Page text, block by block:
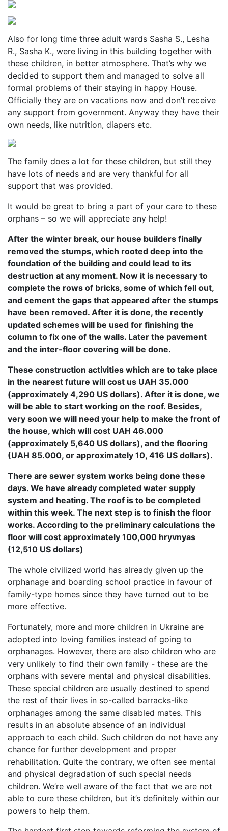
Also for long time three adult wards Sasha S., Lesha
R., Sasha K., were living in this building together with
these children, in better atmosphere. That’s why we
decided to support them and managed to solve all
formal problems of their staying in happy House.
Officially they are on vacations now and don’t receive
any support from government. Anyway they have their
own needs, like nutrition, diapers etc.
The family does a lot for these children, but still they
have lots of needs and are very thankful for all
support that was provided.
It would be great to bring a part of your care to these
orphans – so we will appreciate any help!
After the winter break, our house builders finally
removed the stumps, which rooted deep into the
foundation of the building and could lead to its
destruction at any moment. Now it is necessary to
complete the rows of bricks, some of which fell out,
and cement the gaps that appeared after the stumps
have been removed. After it is done, the recently
updated schemes will be used for finishing the
column to fix one of the walls. Later the pavement
and the inter-floor covering will be done.
These construction activities which are to take place
in the nearest future will cost us UAH 35.000
(approximately 4,290 US dollars). After it is done, we
will be able to start working on the roof. Besides,
very soon we will need your help to make the front of
the house, which will cost UAH 46.000
(approximately 5,640 US dollars), and the flooring
(UAH 85.000, or approximately 10, 416 US dollars).
There are sewer system works being done these
days. We have already completed water supply
system and heating. The roof is to be completed
within this week. The next step is to finish the floor
works. According to the preliminary calculations the
floor will cost approximately 100,000 hryvnyas
(12,510 US dollars)
The whole civilized world has already given up the
orphanage and boarding school practice in favour of
family-type homes since they have turned out to be
more effective.
Fortunately, more and more children in Ukraine are
adopted into loving families instead of going to
orphanages. However, there are also children who are
very unlikely to find their own family - these are the
orphans with severe mental and physical disabilities.
These special children are usually destined to spend
the rest of their lives in so-called barracks-like
orphanages among the same disabled mates. This
results in an absolute absence of an individual
approach to each child. Such children do not have any
chance for further development and proper
rehabilitation. Quite the contrary, we often see mental
and physical degradation of such special needs
children. We’re well aware of the fact that we are not
able to cure these children, but it’s definitely within our
powers to help them.